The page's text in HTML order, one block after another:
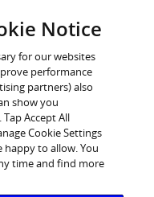
Notice
for our websites
performance
partners) also
show you
Accept All
Cookie Settings
happy to allow. You
time and find more